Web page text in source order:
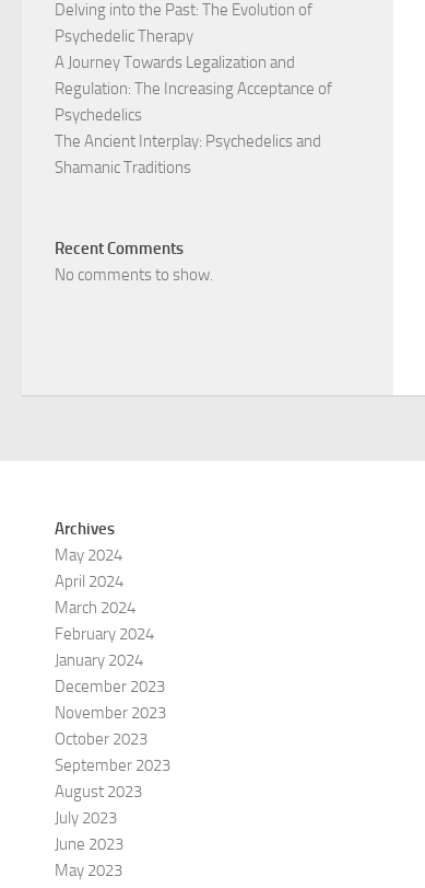
Delving into the Past: The Evolution of
Psychedelic Therapy
A Journey Towards Legalization and
Regulation: The Increasing Acceptance of
Psychedelics
The Ancient Interplay: Psychedelics and
Shamanic Traditions
Recent Comments
No comments to show.
Archives
May 2024
April 2024
March 2024
February 2024
January 2024
December 2023
November 2023
October 2023
September 2023
August 2023
July 2023
June 2023
May 2023